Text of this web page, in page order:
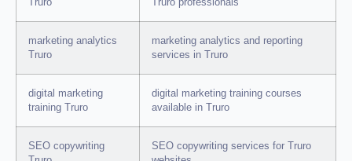
Truro
Truro professionals
marketing analytics
Truro
marketing analytics and reporting
services in Truro
digital marketing
training Truro
digital marketing training courses
available in Truro
SEO copywriting
SEO copywriting services for Truro